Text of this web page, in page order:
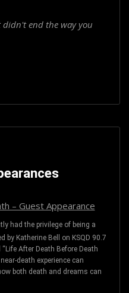
didn't end the way you
– Guest Appearance
had the privilege of being a
by Katherine Bell on KSQD 90.7
After Death Before Death
death experience can
both death and dreams can